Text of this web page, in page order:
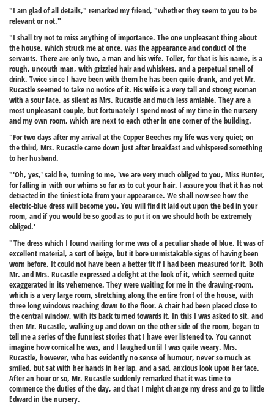
"I am glad of all details," remarked my friend, "whether they seem to you to be
relevant or not."
"I shall try not to miss anything of importance. The one unpleasant thing about
the house, which struck me at once, was the appearance and conduct of the
servants. There are only two, a man and his wife. Toller, for that is his name, is a
rough, uncouth man, with grizzled hair and whiskers, and a perpetual smell of
drink. Twice since I have been with them he has been quite drunk, and yet Mr.
Rucastle seemed to take no notice of it. His wife is a very tall and strong woman
with a sour face, as silent as Mrs. Rucastle and much less amiable. They are a
most unpleasant couple, but fortunately I spend most of my time in the nursery
and my own room, which are next to each other in one corner of the building.
"For two days after my arrival at the Copper Beeches my life was very quiet; on
the third, Mrs. Rucastle came down just after breakfast and whispered something
to her husband.
"'Oh, yes,' said he, turning to me, 'we are very much obliged to you, Miss Hunter,
for falling in with our whims so far as to cut your hair. I assure you that it has not
detracted in the tiniest iota from your appearance. We shall now see how the
electric-blue dress will become you. You will find it laid out upon the bed in your
room, and if you would be so good as to put it on we should both be extremely
obliged.'
"The dress which I found waiting for me was of a peculiar shade of blue. It was of
excellent material, a sort of beige, but it bore unmistakable signs of having been
worn before. It could not have been a better fit if I had been measured for it. Both
Mr. and Mrs. Rucastle expressed a delight at the look of it, which seemed quite
exaggerated in its vehemence. They were waiting for me in the drawing-room,
which is a very large room, stretching along the entire front of the house, with
three long windows reaching down to the floor. A chair had been placed close to
the central window, with its back turned towards it. In this I was asked to sit, and
then Mr. Rucastle, walking up and down on the other side of the room, began to
tell me a series of the funniest stories that I have ever listened to. You cannot
imagine how comical he was, and I laughed until I was quite weary. Mrs.
Rucastle, however, who has evidently no sense of humour, never so much as
smiled, but sat with her hands in her lap, and a sad, anxious look upon her face.
After an hour or so, Mr. Rucastle suddenly remarked that it was time to
commence the duties of the day, and that I might change my dress and go to little
Edward in the nursery.